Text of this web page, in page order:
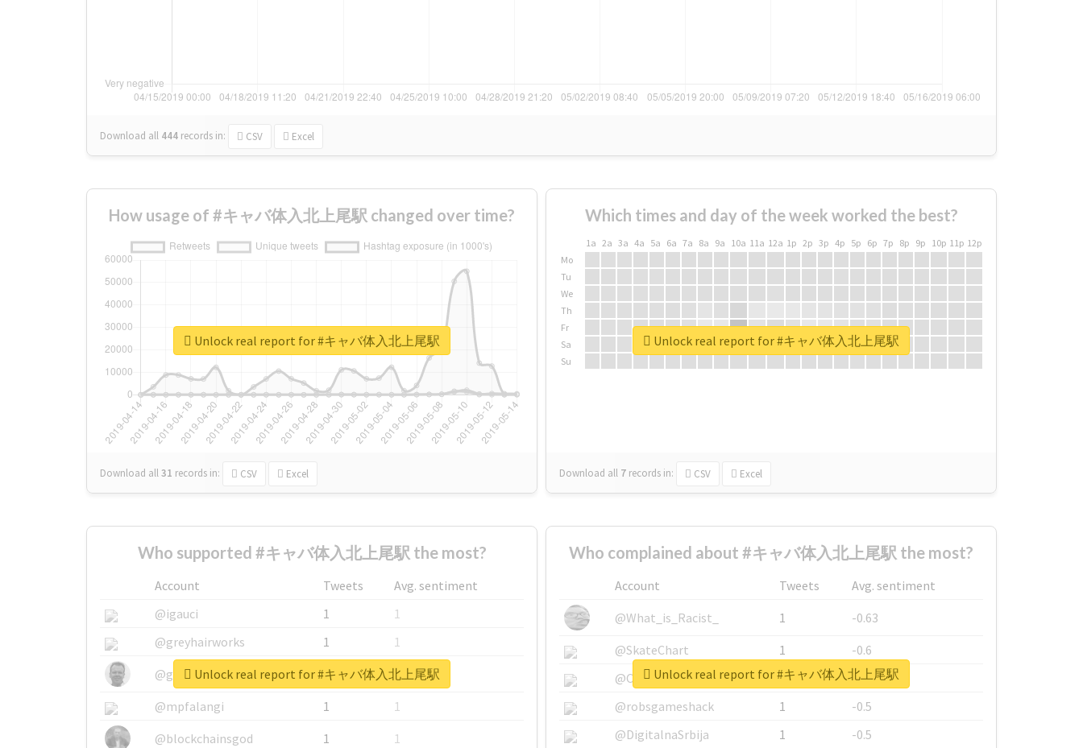
Download all 444 records in: CSV Excel
How usage of #キャバ体入北上尾駅 changed over time?
Download all31 records in: CSV Excel
Unlock real report for #キャバ体入北上尾駅
Which times and day of the week worked the best?
1a 2a 3a 4a 5a 6a 7a 8a 9a 10a 11a 12a 1p 2p 3p 4p 5p 6p 7p 8p 9p 10p 11p 12p
Mo
Tu
We
Th
Fr
Sa
Su
Download all 7 records in: CSV Excel
Unlock real report for #キャバ体入北上尾駅
Who supported #キャバ体入北上尾駅 the most?
Account Tweets
Avg. sentiment
@igauci
1
1
@greyhairworks
1
1
@glynmottershead
1
1
@mpfalangi
1
1
@blockchainsgod
1 1
Unlock real report for #キャバ体入北上尾駅
Who complained about #キャバ体入北上尾駅 the most?
Account Tweets
Avg. sentiment
@What_is_Racist_
1
-0.63
@SkateChart
1
-0.6
@CamiSiri95
1
-0.53
@robsgameshack
1
-0.5
@DigitalnaSrbija
1 -0.5
Unlock real report for #キャバ体入北上尾駅